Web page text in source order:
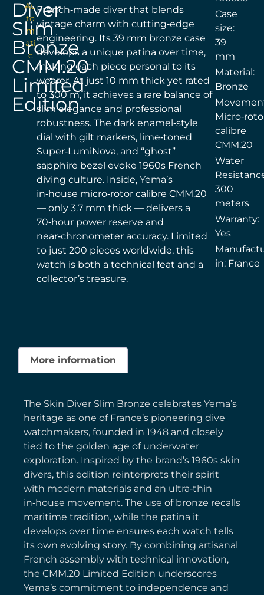
Diver
Slim
Bronze
CMM.20
Limited
Edition
Au
to
m
ati
c
French‑made diver that blends
vintage charm with cutting‑edge
engineering. Its 39 mm bronze case
develops a unique patina over time,
making each piece personal to its
wearer. At just 10 mm thick yet rated
to 300 m, it achieves a rare balance of
slim elegance and professional
robustness. The dark enamel‑style
dial with gilt markers, lime‑toned
Super‑LumiNova, and “ghost”
sapphire bezel evoke 1960s French
diving culture. Inside, Yema’s
in‑house micro‑rotor calibre CMM.20
— only 3.7 mm thick — delivers a
70‑hour power reserve and
near‑chronometer accuracy. Limited
to just 200 pieces worldwide, this
watch is both a technical feat and a
collector’s treasure.
Case
size:
39
mm
Material:
Bronze
calibre
CMM.20
Water
300
meters
Warranty:
Yes
in: France
More information
The Skin Diver Slim Bronze celebrates Yema’s
heritage as one of France’s pioneering dive
watchmakers, founded in 1948 and closely
tied to the golden age of underwater
exploration. Inspired by the brand’s 1960s skin
divers, this edition reinterprets their spirit
with modern materials and an ultra‑thin
in‑house movement. The use of bronze recalls
maritime tradition, while the patina it
develops over time ensures each watch tells
its own evolving story. By combining artisanal
French assembly with technical innovation,
the CMM.20 Limited Edition underscores
Yema’s commitment to independence and